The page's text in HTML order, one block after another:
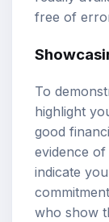
free of
To
highlight
good
evidence
indicate
who show